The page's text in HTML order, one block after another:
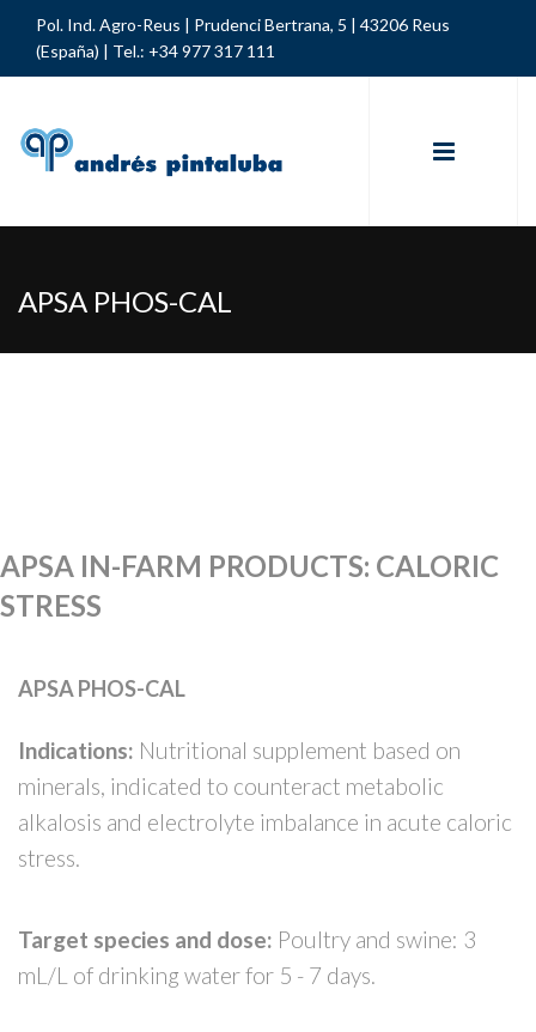
Pol. Ind. Agro-Reus | Prudenci Bertrana, 5 | 43206 Reus
(España) | Tel.: +34 977 317 111
APSA PHOS-CAL
APSA IN-FARM PRODUCTS: CALORIC
STRESS
APSA PHOS-CAL
Indications: Nutritional supplement based on
minerals, indicated to counteract metabolic
alkalosis and electrolyte imbalance in acute caloric
stress.
Target species and dose: Poultry and swine: 3
mL/L of drinking water for 5 - 7 days.